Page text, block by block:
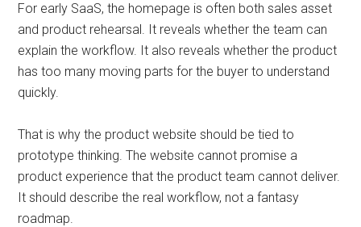
For early SaaS, the homepage is often both sales asset
and product rehearsal. It reveals whether the team can
explain the workflow. It also reveals whether the product
has too many moving parts for the buyer to understand
quickly.
That is why the product website should be tied to
prototype thinking. The website cannot promise a
product experience that the product team cannot deliver.
It should describe the real workflow, not a fantasy
roadmap.